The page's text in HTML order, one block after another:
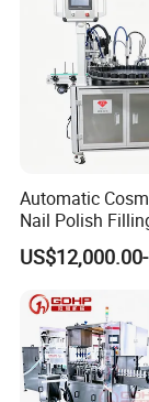
Automatic
Nail Polish
Packaging